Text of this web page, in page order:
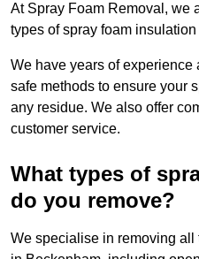
At Spray Foam Removal, we
types of spray foam
We have years of experience
safe methods to ensure your
any residue. We also offer
customer service.
What types of
do you remove?
We specialise in removing